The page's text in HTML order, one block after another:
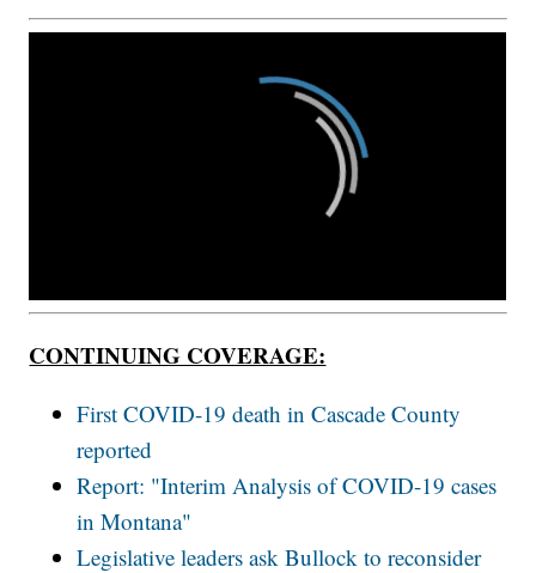
CONTINUING COVERAGE:
First COVID-19 death in Cascade County
reported
Report: "Interim Analysis of COVID-19 cases
in Montana"
Legislative leaders ask Bullock to reconsider